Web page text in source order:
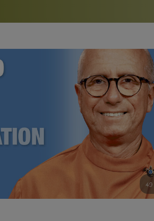
Bookstore
study of the SRF teachings
See all online events
Watch the documentary of the Guru’s
furthering the spiritual mission of
Yogananda — and ways you can get
support.